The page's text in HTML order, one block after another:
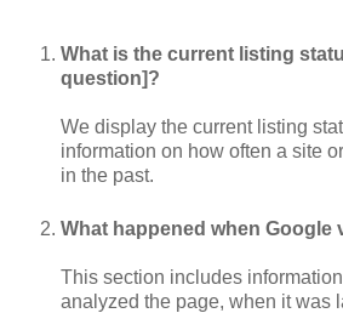
What is the current listing
question]?
We display the current listing
information on how often a site
in the past.
What happened when Google
This section includes
analyzed the page, when it was